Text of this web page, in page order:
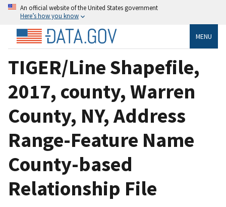
An official website of the United States government
Here’s how you know
MENU
TIGER/Line Shapefile,
2017, county, Warren
County, NY, Address
Range-Feature Name
County-based
Relationship File